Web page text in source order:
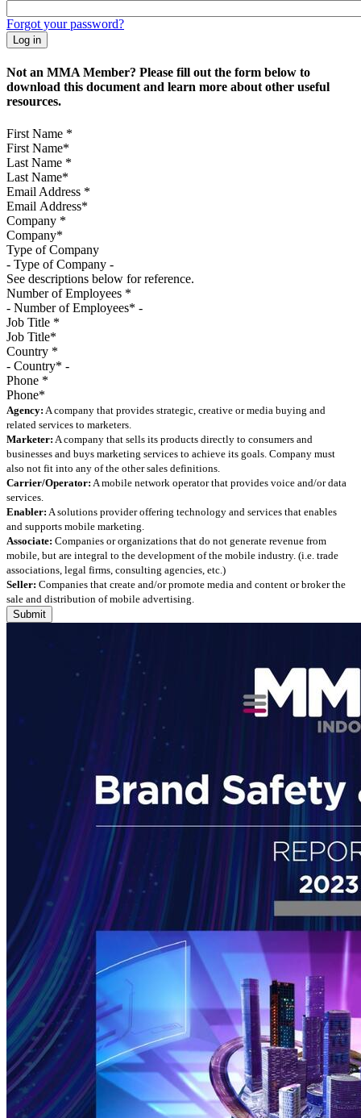
Forgot your password?
Not an MMA Member? Please fill out the form below to
download this document and learn more about other useful
resources.
First Name *
Last Name *
Email Address *
Company *
Type of Company
See descriptions below for reference.
Number of Employees *
Job Title *
Country *
Phone *
Agency: A company that provides strategic, creative or media buying and
related services to marketers.
Marketer: A company that sells its products directly to consumers and
businesses and buys marketing services to achieve its goals. Company must
also not fit into any of the other sales definitions.
Carrier/Operator: A mobile network operator that provides voice and/or data
services.
Enabler: A solutions provider offering technology and services that enables
and supports mobile marketing.
Associate: Companies or organizations that do not generate revenue from
mobile, but are integral to the development of the mobile industry. (i.e. trade
associations, legal firms, consulting agencies, etc.)
Seller: Companies that create and/or promote media and content or broker the
sale and distribution of mobile advertising.